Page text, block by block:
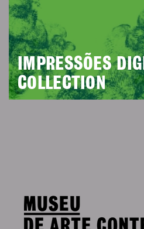
IMPRESSÕES
COLLECTION